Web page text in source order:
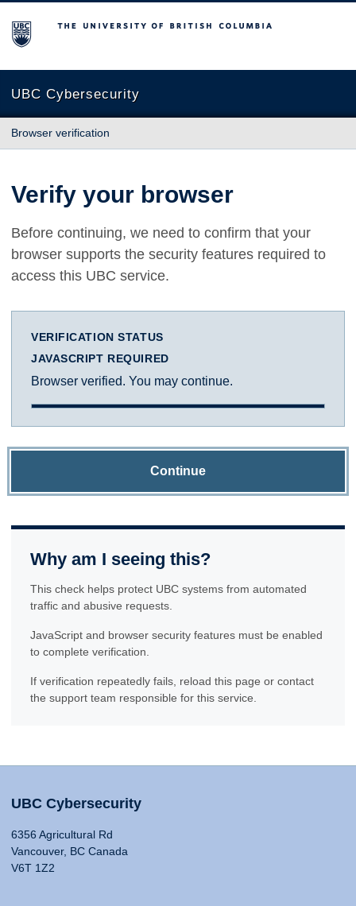
The University of British Columbia
UBC Cybersecurity
Browser verification
Verify your browser
Before continuing, we need to confirm that your
browser supports the security features required to
access this UBC service.
VERIFICATION STATUS
JAVASCRIPT REQUIRED
Browser verified. You may continue.
Continue
Why am I seeing this?
This check helps protect UBC systems from automated
traffic and abusive requests.
JavaScript and browser security features must be enabled
to complete verification.
If verification repeatedly fails, reload this page or contact
the support team responsible for this service.
UBC Cybersecurity
6356 Agricultural Rd
Vancouver, BC Canada
V6T 1Z2